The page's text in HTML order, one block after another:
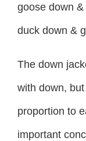
goose down
duck down &
The down
with down,
proportion to
important